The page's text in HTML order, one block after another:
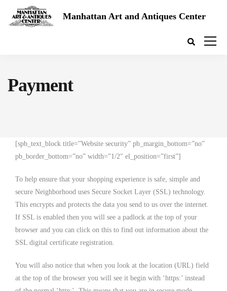
Manhattan Art and Antiques Center
Payment
[spb_text_block title=”Website security” pb_margin_bottom=”no”
pb_border_bottom=”no” width=”1/2″ el_position=”first”]
To help ensure that your shopping experience is safe, simple and
secure Neighborhood uses Secure Socket Layer (SSL) technology.
This encrypts and protects the data you send to us over the internet.
If SSL is enabled then you will see a padlock at the top of your
browser and you can click on this to find out information about the
SSL digital certificate registration.
You will also notice that when you look at the location (URL) field
at the top of the browser you will see it begin with ‘https:’ instead